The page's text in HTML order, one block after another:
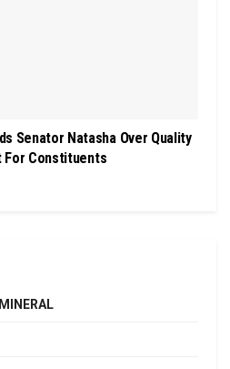
Senator Natasha Over Quality
For Constituents